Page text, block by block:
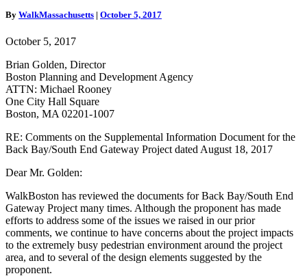
for
Back
End
Gateway
Project
By WalkMassachusetts | October 5, 2017
October 5, 2017
Brian Golden, Director
Boston Planning and Development Agency
ATTN: Michael Rooney
One City Hall Square
Boston, MA 02201-­1007
RE: Comments on the Supplemental Information Document for the
Back Bay/South End Gateway Project dated August 18, 2017
Dear Mr. Golden:
WalkBoston has reviewed the documents for Back Bay/South End
Gateway Project many times. Although the proponent has made
efforts to address some of the issues we raised in our prior
comments, we continue to have concerns about the project impacts
to the extremely busy pedestrian environment around the project
area, and to several of the design elements suggested by the
proponent.